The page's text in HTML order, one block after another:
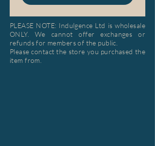
PLEASE NOTE: Indulgence Ltd is wholesale
ONLY. We cannot offer exchanges or
refunds for members of the public.
Please contact the store you purchased the
item from.